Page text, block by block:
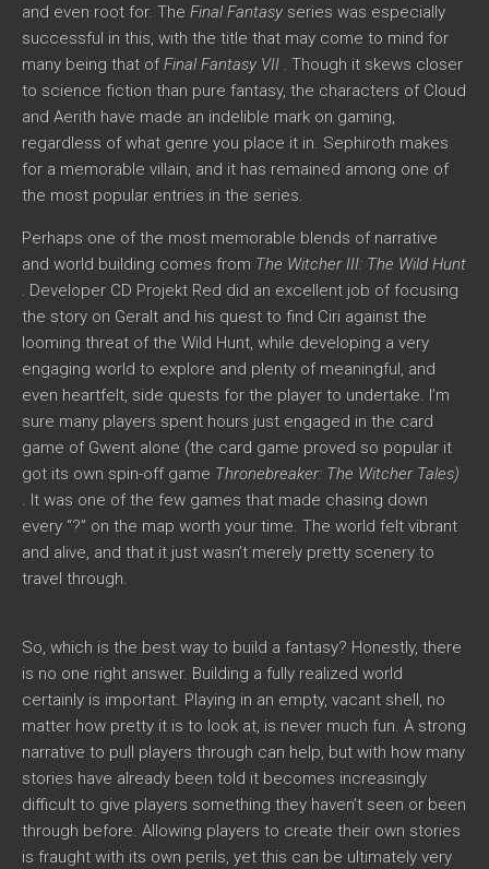
and even root for. The Final Fantasy series was especially
successful in this, with the title that may come to mind for
many being that ofFinal Fantasy VII . Though it skews closer
to science fiction than pure fantasy, the characters of Cloud
and Aerith have made an indelible mark on gaming,
regardless of what genre you place it in. Sephiroth makes
for a memorable villain, and it has remained among one of
the most popular entries in the series.
Perhaps one of the most memorable blends of narrative
and world building comes from The Witcher III: The Wild Hunt
. Developer CD Projekt Red did an excellent job of focusing
the story on Geralt and his quest to find Ciri against the
looming threat of the Wild Hunt, while developing a very
engaging world to explore and plenty of meaningful, and
even heartfelt, side quests for the player to undertake. I’m
sure many players spent hours just engaged in the card
game of Gwent alone (the card game proved so popular it
got its own spin-off game Thronebreaker: The Witcher Tales)
. It was one of the few games that made chasing down
every “?” on the map worth your time. The world felt vibrant
and alive, and that it just wasn’t merely pretty scenery to
travel through.
So, which is the best way to build a fantasy? Honestly, there
is no one right answer. Building a fully realized world
certainly is important. Playing in an empty, vacant shell, no
matter how pretty it is to look at, is never much fun. A strong
narrative to pull players through can help, but with how many
stories have already been told it becomes increasingly
difficult to give players something they haven’t seen or been
through before. Allowing players to create their own stories
is fraught with its own perils, yet this can be ultimately very